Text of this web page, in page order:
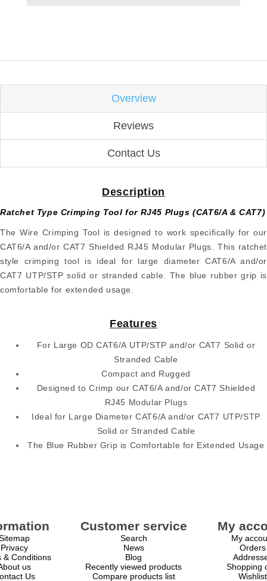
Overview
Reviews
Contact Us
Description
Ratchet Type Crimping Tool for RJ45 Plugs (CAT6/A & CAT7)
The Wire Crimping Tool is designed to work specifically for our
CAT6/A and/or CAT7 Shielded RJ45 Modular Plugs. This ratchet
style crimping tool is ideal for large diameter CAT6/A and/or
CAT7 UTP/STP solid or stranded cable. The blue rubber grip is
comfortable for extended usage.
Features
For Large OD CAT6/A UTP/STP and/or CAT7 Solid or
Stranded Cable
Compact and Rugged
Designed to Crimp our CAT6/A and/or CAT7 Shielded
RJ45 Modular Plugs
Ideal for Large Diameter CAT6/A and/or CAT7 UTP/STP
Solid or Stranded Cable
The Blue Rubber Grip is Comfortable for Extended Usage
Privacy
& Conditions
us
Us
Customer service
Search
News
Blog
Recently viewed products
Compare products list
My
My
Orders
Shopping
Wishlist